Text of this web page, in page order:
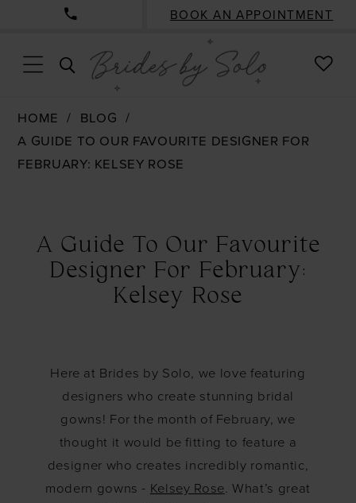
BOOK AN APPOINTMENT
TOGGLE
SEARCH
HOME
BLOG
A GUIDE TO OUR FAVOURITE DESIGNER FOR
FEBRUARY: KELSEY ROSE
February:
Kelsey
A Guide To Our Favourite
Designer For February:
Kelsey Rose
Here at Brides by Solo, we love featuring
designers who create stunning bridal
gowns! For the month of February, we
thought it would be fitting to feature a
designer who creates incredibly romantic,
modern gowns - Kelsey Rose. What’s great